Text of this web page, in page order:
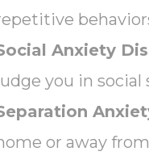
Anxiety
you in social
or away